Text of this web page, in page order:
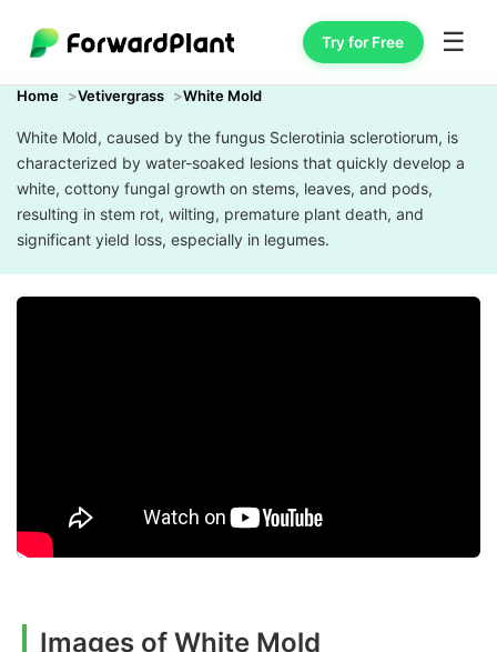
Try for Free ☰
Home Vetivergrass White Mold
White Mold, caused by the fungus Sclerotinia sclerotiorum, is
characterized by water-soaked lesions that quickly develop a
white, cottony fungal growth on stems, leaves, and pods,
resulting in stem rot, wilting, premature plant death, and
significant yield loss, especially in legumes.
Images of White Mold